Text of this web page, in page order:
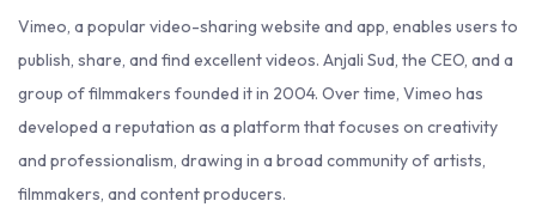
Vimeo, a popular video-sharing website and app, enables users to
publish, share, and find excellent videos. Anjali Sud, the CEO, and a
group of filmmakers founded it in 2004. Over time, Vimeo has
developed a reputation as a platform that focuses on creativity
and professionalism, drawing in a broad community of artists,
filmmakers, and content producers.